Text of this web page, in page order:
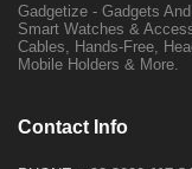
Gadgetize - Gadgets
Smart Watches &
Cables, Hands-Free,
Mobile Holders & More.
Contact Info